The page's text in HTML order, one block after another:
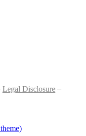
Legal Disclosure –